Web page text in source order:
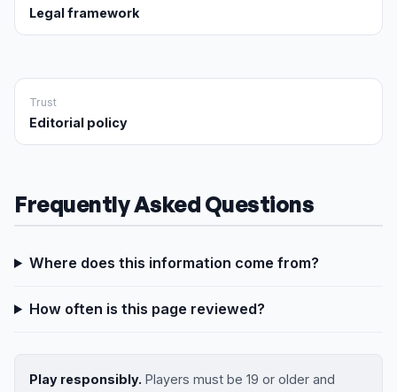
Legal framework
Trust
Editorial policy
Frequently Asked Questions
Where does this information come from?
How often is this page reviewed?
Play responsibly. Players must be 19 or older and